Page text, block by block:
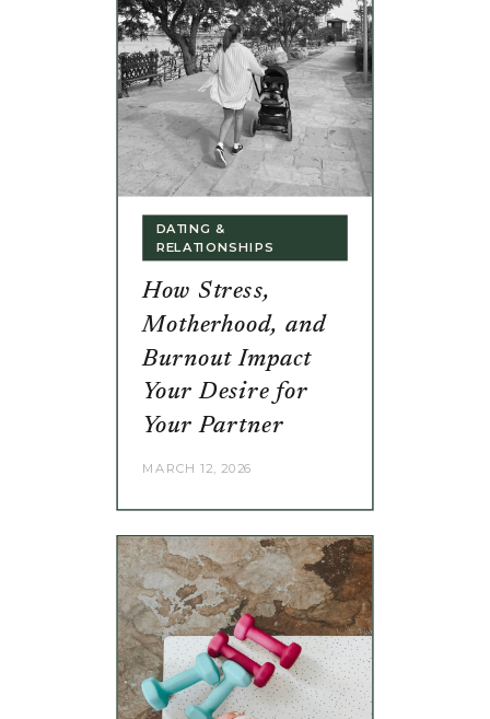
How Stress,
Motherhood, and
Burnout Impact
Your Desire for
Your Partner
MARCH 12, 2026
DATING &
RELATIONSHIPS